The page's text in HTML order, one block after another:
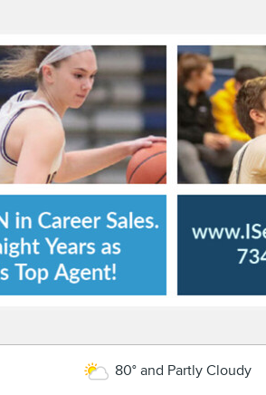
80° and Partly Cloudy